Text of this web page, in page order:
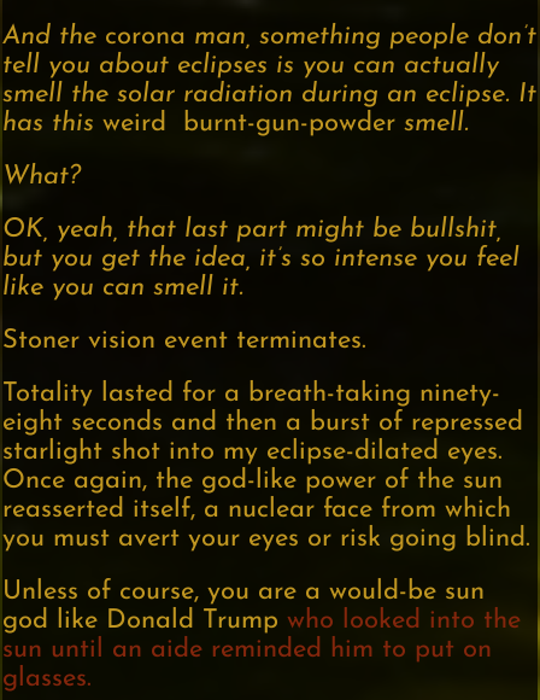
And the corona man, something people don’t
tell you about eclipses is you can actually
smell the solar radiation during an eclipse. It
has thisweird burnt-gun-powder smell.
What?
OK, yeah, that last part might be bullshit,
but you get the idea, it’s so intense you feel
like you can smell it.
Stoner vision event terminates.
Totality lasted for a breath-taking ninety-
eight seconds and then a burst of repressed
starlight shot into my eclipse-dilated eyes.
Once again, the god-like power of the sun
reasserted itself, a nuclear face from which
you must avert your eyes or risk going blind.
Unless of course, you are a would-be sun
god like Donald Trumpwho looked into the
sun until an aide reminded him to put on
glasses.